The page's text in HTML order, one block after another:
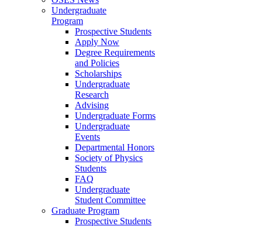
Undergraduate
Program
Prospective Students
Apply Now
Degree Requirements
and Policies
Scholarships
Undergraduate
Research
Advising
Undergraduate Forms
Undergraduate
Events
Departmental Honors
Society of Physics
Students
FAQ
Undergraduate
Student Committee
Graduate Program
Prospective Students